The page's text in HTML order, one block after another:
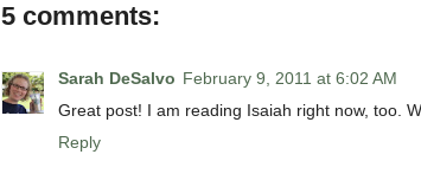
5 comments:
Sarah DeSalvo February 9, 2011 at 6:02 AM
Great post! I am reading Isaiah right now, too.
Reply